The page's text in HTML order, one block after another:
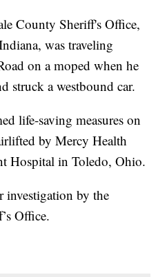
County Sheriff's Office,
was traveling
on a moped when he
struck a westbound car.
life-saving measures on
by Mercy Health
Hospital in Toledo, Ohio.
investigation by the
Office.